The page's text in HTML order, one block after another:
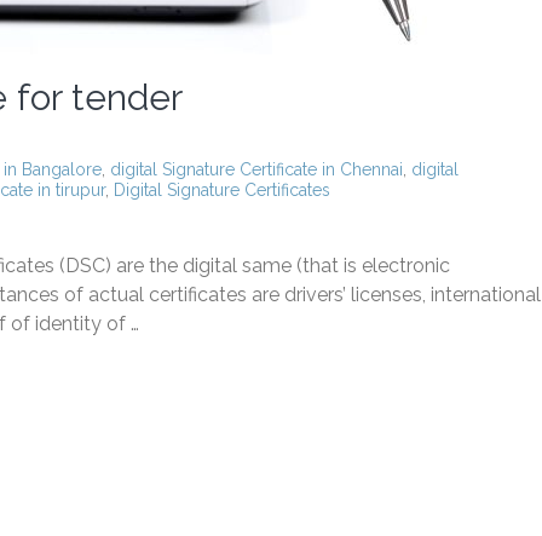
for tender
Bangalore digital Signature Certificate in Chennai digital
in tirupur, Digital Signature Certificates
(DSC) are the digital same (that is electronic
of actual certificates are drivers’ licenses, international
of identity of …